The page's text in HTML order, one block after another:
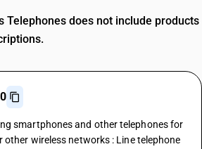
Telephones does not include products
smartphones and other telephones for
wireless networks : Line telephone